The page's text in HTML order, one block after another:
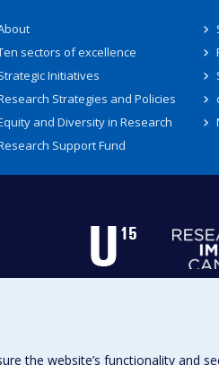
sectors of excellence
Initiatives
Strategies and Policies
and Diversity in Research
Support Fund
the website’s functionality and